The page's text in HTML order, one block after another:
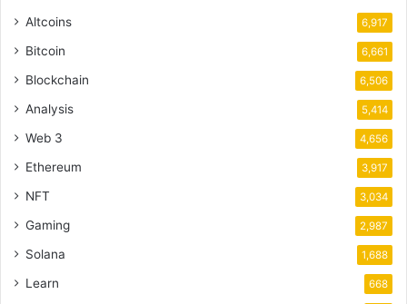
Altcoins 6,917
Bitcoin 6,661
Blockchain 6,506
Analysis 5,414
Web 3 4,656
Ethereum 3,917
NFT 3,034
Gaming 2,987
Solana 1,688
Learn 668